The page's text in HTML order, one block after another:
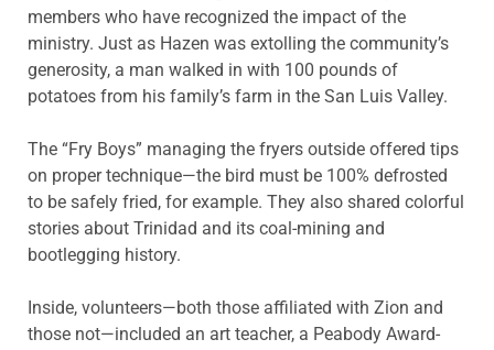
members who have recognized the impact of the
ministry. Just as Hazen was extolling the community’s
generosity, a man walked in with 100 pounds of
potatoes from his family’s farm in the San Luis Valley.
The “Fry Boys” managing the fryers outside offered tips
on proper technique—the bird must be 100% defrosted
to be safely fried, for example. They also shared colorful
stories about Trinidad and its coal-mining and
bootlegging history.
Inside, volunteers—both those affiliated with Zion and
those not—included an art teacher, a Peabody Award-